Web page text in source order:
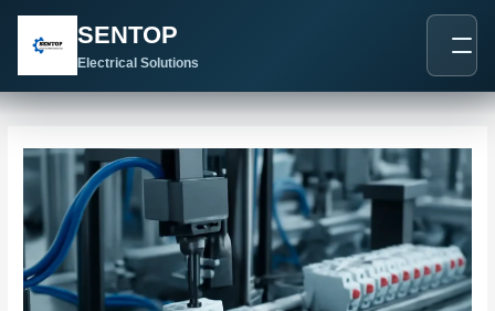
SENTOP
Electrical Solutions
navigation